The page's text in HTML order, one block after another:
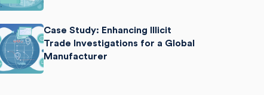
Case Study: Enhancing Illicit
Trade Investigations for a Global
Manufacturer